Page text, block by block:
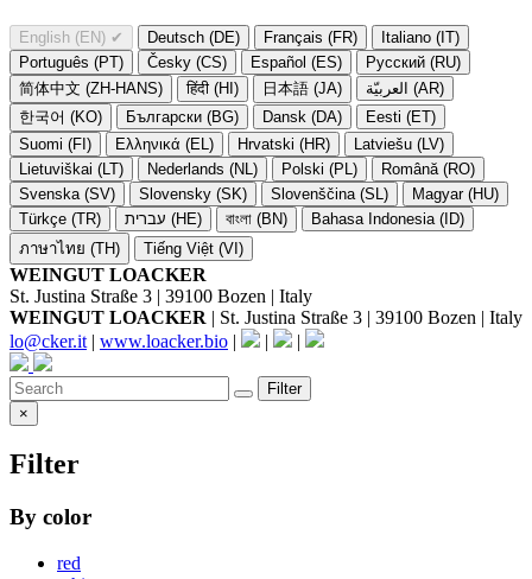
English (EN) ✔ Deutsch (DE) Français (FR)
Italiano (IT)
Português (PT)
Česky (CS) Español (ES)
Русский (RU)
简体中文 (ZH-HANS)
हिंदी (HI) 日本語 (JA)
العربيّة (AR)
한국어 (KO)
Български (BG) Dansk (DA)
Eesti (ET)
Suomi (FI)
Ελληνικά (EL) Hrvatski (HR)
Latviešu (LV)
Lietuviškai (LT)
Nederlands (NL) Polski (PL)
Română (RO)
Svenska (SV)
Slovensky (SK) Slovenščina (SL)
Magyar (HU)
Türkçe (TR)
עברית (HE) বাংলা (BN)
Bahasa Indonesia (ID)
ภาษาไทย (TH)
Tiếng Việt (VI)
WEINGUT LOACKER
St. Justina Straße 3 | 39100 Bozen | Italy
WEINGUT LOACKER | St. Justina Straße 3 | 39100 Bozen | Italy
lo@cker.it | www.loacker.bio | | |
Filter
×
Filter
By color
red